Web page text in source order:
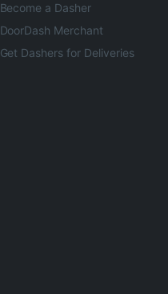
Become a Dasher
DoorDash Merchant
Get Dashers for Deliveries